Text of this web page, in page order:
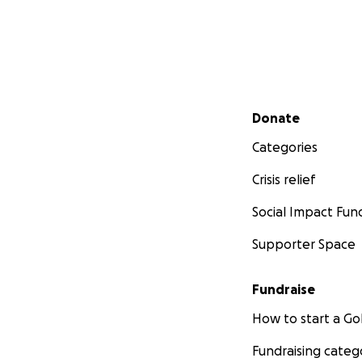
Secondary menu
Donate
Categories
Crisis relief
Social Impact
Supporter Space
Fundraise
How to start a
Fundraising